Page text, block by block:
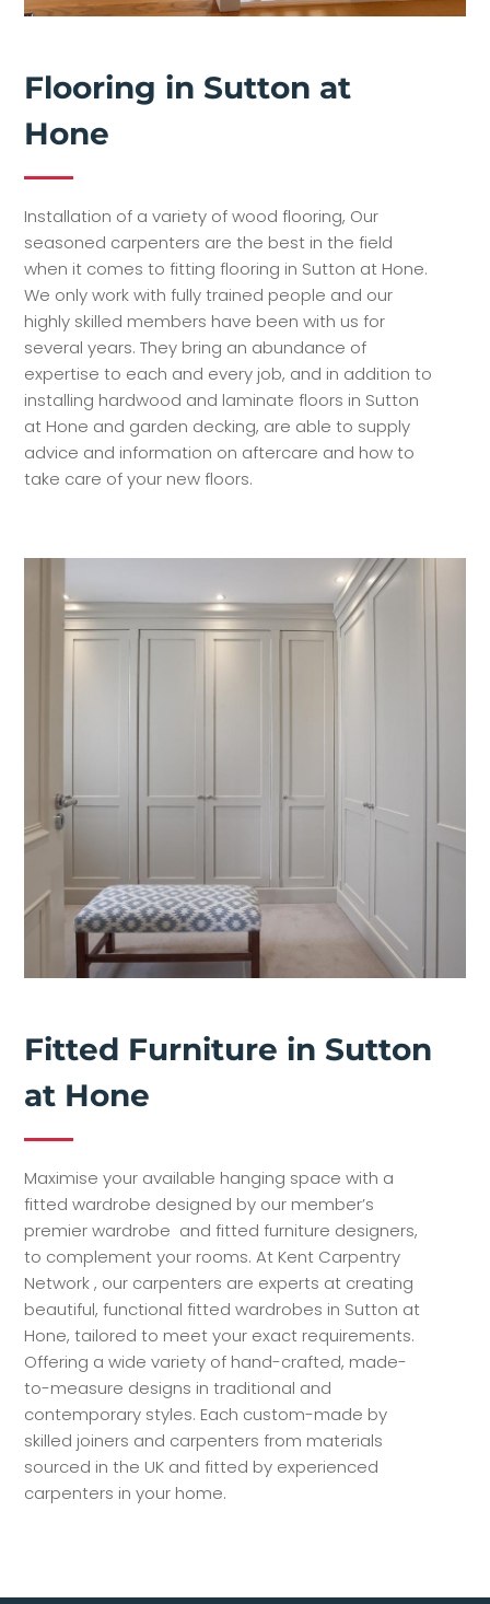
Flooring in Sutton at
Hone
Installation of a variety of wood flooring, Our
seasoned carpenters are the best in the field
when it comes to fitting flooring in Sutton at Hone.
We only work with fully trained people and our
highly skilled members have been with us for
several years. They bring an abundance of
expertise to each and every job, and in addition to
installing hardwood and laminate floors in Sutton
at Hone and garden decking, are able to supply
advice and information on aftercare and how to
take care of your new floors.
Fitted Furniture in Sutton
at Hone
Maximise your available hanging space with a
fitted wardrobe designed by our member’s
premier wardrobe and fitted furniture designers,
to complement your rooms. At Kent Carpentry
Network , our carpenters are experts at creating
beautiful, functional fitted wardrobes in Sutton at
Hone, tailored to meet your exact requirements.
Offering a wide variety of hand-crafted, made-
to-measure designs in traditional and
contemporary styles. Each custom-made by
skilled joiners and carpenters from materials
sourced in the UK and fitted by experienced
carpenters in your home.